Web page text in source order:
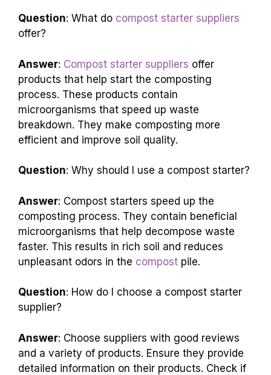
Question: What do compost starter suppliers
offer?
Answer: Compost starter suppliers offer
products that help start the composting
process. These products contain
microorganisms that speed up waste
breakdown. They make composting more
efficient and improve soil quality.
Question: Why should I use a compost starter?
Answer: Compost starters speed up the
composting process. They contain beneficial
microorganisms that help decompose waste
faster. This results in rich soil and reduces
unpleasant odors in the compost pile.
Question: How do I choose a compost starter
supplier?
Answer: Choose suppliers with good reviews
and a variety of products. Ensure they provide
detailed information on their products. Check if